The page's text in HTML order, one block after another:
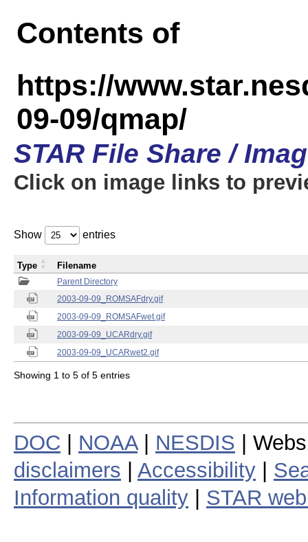
Contents of
https://
09-09/qmap/
STAR File Share /
Click on image links to
Show entries
Parent Directory
2003-09-09_ROMSAFdry.gif
2003-09-09_ROMSAFwet.gif
2003-09-09_UCARdry.gif
2003-09-09_UCARwet2.gif
Type Filename
Showing 1 to 5 of 5 entries
DOC NOAA| NESDIS |
disclaimers
Accessibility
Information quality
STAR